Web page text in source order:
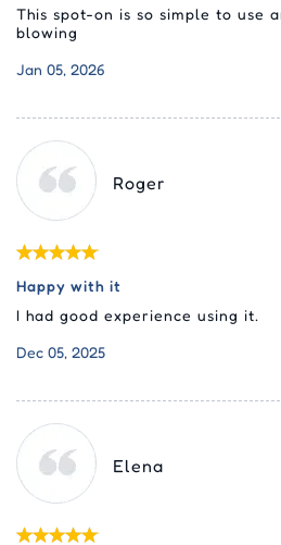
This spot-on is so simple to use
blowing
Jan 05, 2026
Roger
Happy with it
I had good experience using it.
Dec 05, 2025
Elena